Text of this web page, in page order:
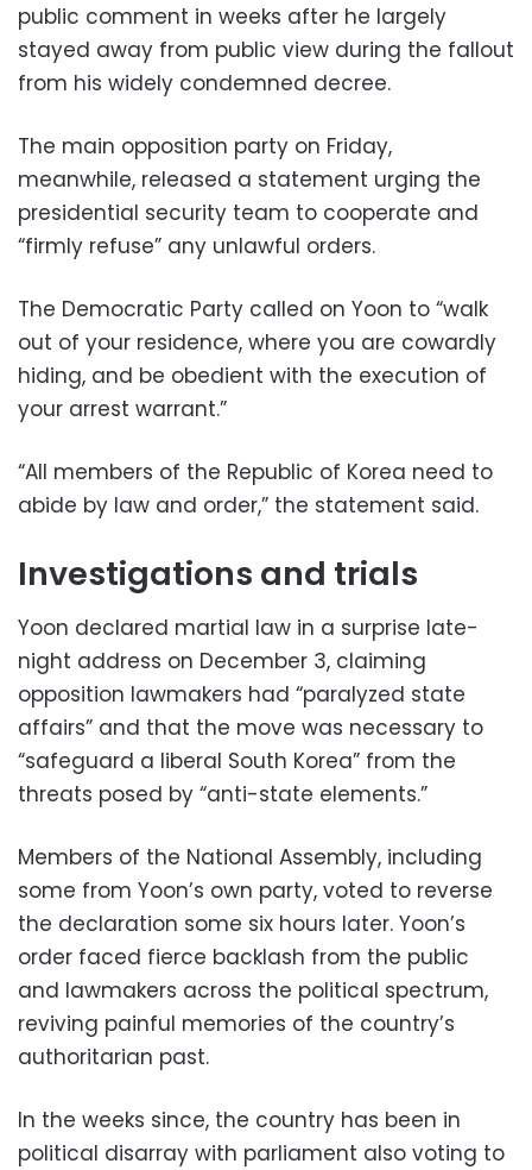
public comment in weeks after he largely
stayed away from public view during the fallout
from his widely condemned decree.
The main opposition party on Friday,
meanwhile, released a statement urging the
presidential security team to cooperate and
“firmly refuse” any unlawful orders.
The Democratic Party called on Yoon to “walk
out of your residence, where you are cowardly
hiding, and be obedient with the execution of
your arrest warrant.”
“All members of the Republic of Korea need to
abide by law and order,” the statement said.
Investigations and trials
Yoon declared martial law in a surprise late-
night address on December 3, claiming
opposition lawmakers had “paralyzed state
affairs” and that the move was necessary to
“safeguard a liberal South Korea” from the
threats posed by “anti-state elements.”
Members of the National Assembly, including
some from Yoon’s own party, voted to reverse
the declaration some six hours later. Yoon’s
order faced fierce backlash from the public
and lawmakers across the political spectrum,
reviving painful memories of the country’s
authoritarian past.
In the weeks since, the country has been in
political disarray with parliament also voting to